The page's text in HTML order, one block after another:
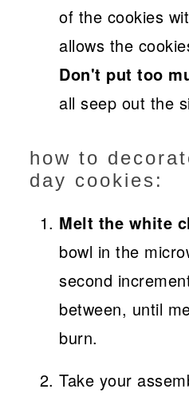
of the cookies
allows the
Don't put too
all seep out the
how to
day cookies:
Melt the white
bowl in the
second
between, until
burn.
Take your